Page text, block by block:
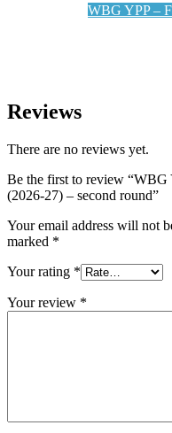
WBG YPP –
Reviews
There are no reviews yet.
Be the first to review “WBG
(2026-27) – second round”
Your email address will not
marked *
Your rating *
Your review *